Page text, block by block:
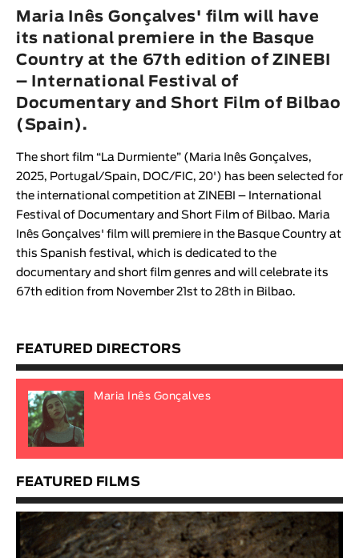
Animar
LENGTH
< / >
Fiction
Animation
Experimental
Documentary
Maria Inês Gonçalves' film will have
its national premiere in the Basque
Country at the 67th edition of ZINEBI
– International Festival of
Documentary and Short Film of Bilbao
(Spain).
The short film “La Durmiente” ( Maria Inês Gonçalves,
2025, Portugal/Spain, DOC/FIC, 20') has been selected for
the international competition at ZINEBI – International
Festival of Documentary and Short Film of Bilbao. Maria
Inês Gonçalves' film will premiere in the Basque Country at
this Spanish festival, which is dedicated to the
documentary and short film genres and will celebrate its
67th edition from November 21st to 28th in Bilbao.
FEATURED DIRECTORS
Maria Inês Gonçalves
FEATURED FILMS